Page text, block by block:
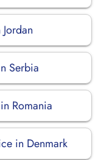
Serbia
Romania
in Denmark